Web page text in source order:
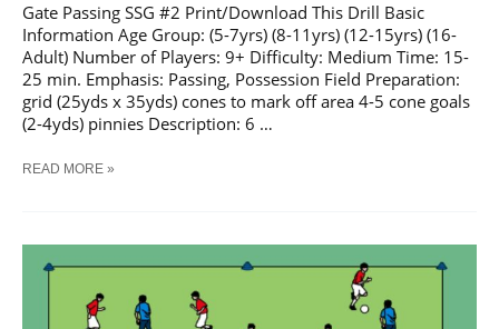
Gate Passing SSG #2 Print/Download This Drill Basic
Information Age Group: (5-7yrs) (8-11yrs) (12-15yrs) (16-
Adult) Number of Players: 9+ Difficulty: Medium Time: 15-
25 min. Emphasis: Passing, Possession Field Preparation:
grid (25yds x 35yds) cones to mark off area 4-5 cone goals
(2-4yds) pinnies Description: 6 …
SOCCER
DRILL
READ MORE »